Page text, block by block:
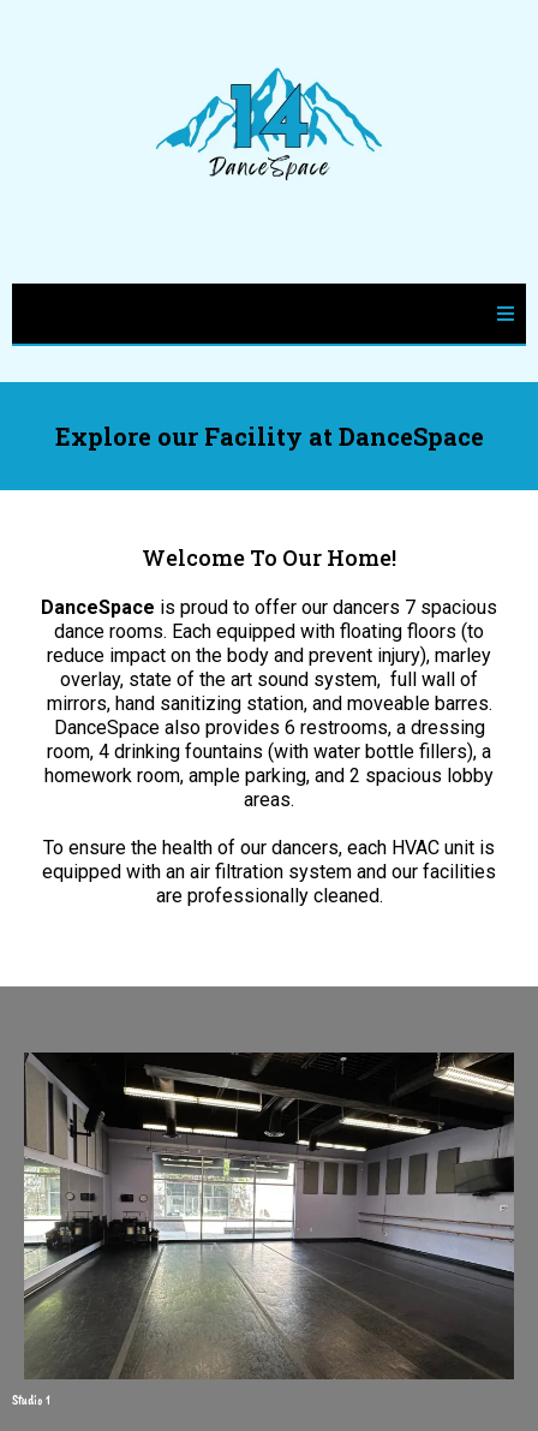
Explore our Facility at DanceSpace
Welcome To Our Home!
DanceSpace is proud to offer our dancers 7 spacious
dance rooms. Each equipped with floating floors (to
reduce impact on the body and prevent injury), marley
overlay, state of the art sound system, full wall of
mirrors, hand sanitizing station, and moveable barres.
DanceSpace also provides 6 restrooms, a dressing
room, 4 drinking fountains (with water bottle fillers), a
homework room, ample parking, and 2 spacious lobby
areas.
To ensure the health of our dancers, each HVAC unit is
equipped with an air filtration system and our facilities
are professionally cleaned.
Studio 1